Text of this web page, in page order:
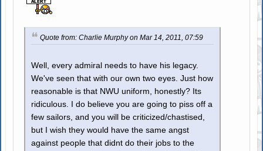
Quote from: Charlie Murphy on Mar 14, 2011, 07:59
Well, every admiral needs to have his legacy.
We've seen that with our own two eyes. Just how
reasonable is that NWU uniform, honestly? Its
ridiculous. I do believe you are going to piss off a
few sailors, and you will be criticized/chastised,
but I wish they would have the same angst
against people that didnt do their jobs to the